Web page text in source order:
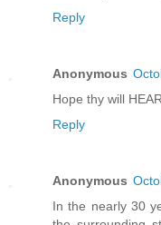
Reply
Anonymous
Hope thy will
Reply
Anonymous
In the nearly 30